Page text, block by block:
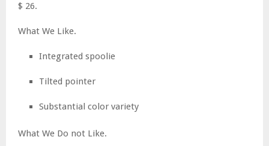
$ 26.
What We Like.
Integrated spoolie
Tilted pointer
Substantial color variety
What We Do not Like.